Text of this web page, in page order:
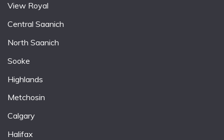
View Royal
Central Saanich
North Saanich
Sooke
Highlands
Metchosin
Calgary
Halifax